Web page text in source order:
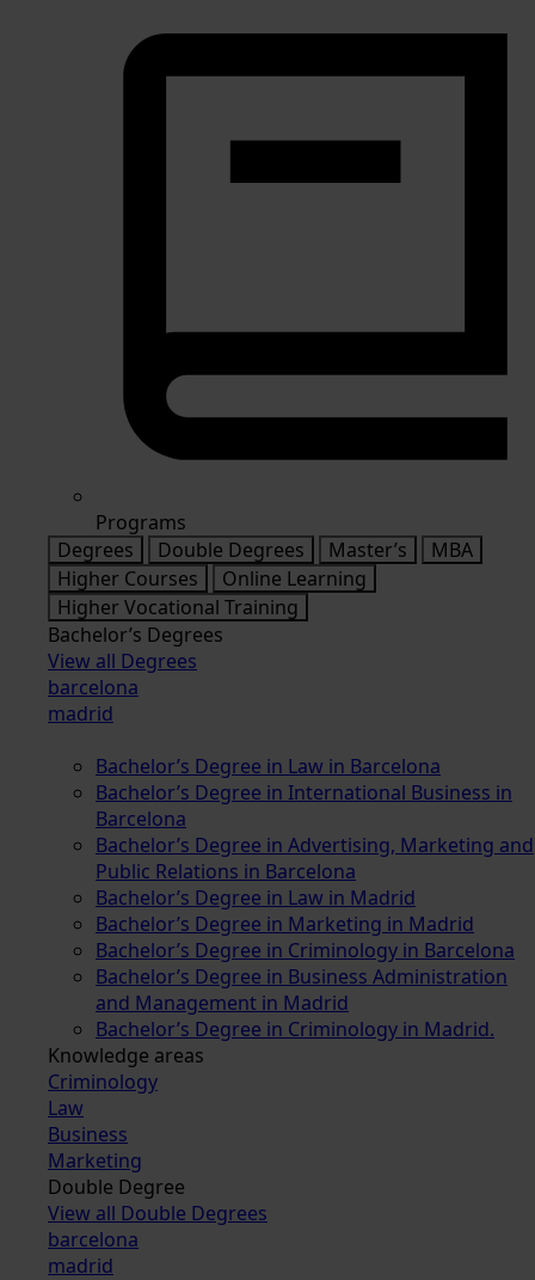
Programs
Degrees
Double Degrees Master’s
MBA
Higher Courses
Online Learning
Higher Vocational Training
Bachelor’s Degrees
View all Degrees
barcelona
madrid
Bachelor’s Degree in Law in Barcelona
Bachelor’s Degree in International Business in
Barcelona
Bachelor’s Degree in Advertising, Marketing and
Public Relations in Barcelona
Bachelor’s Degree in Law in Madrid
Bachelor’s Degree in Marketing in Madrid
Bachelor’s Degree in Criminology in Barcelona
Bachelor’s Degree in Business Administration
and Management in Madrid
Bachelor’s Degree in Criminology in Madrid.
Knowledge areas
Criminology
Law
Business
Marketing
Double Degree
View all Double Degrees
barcelona
madrid